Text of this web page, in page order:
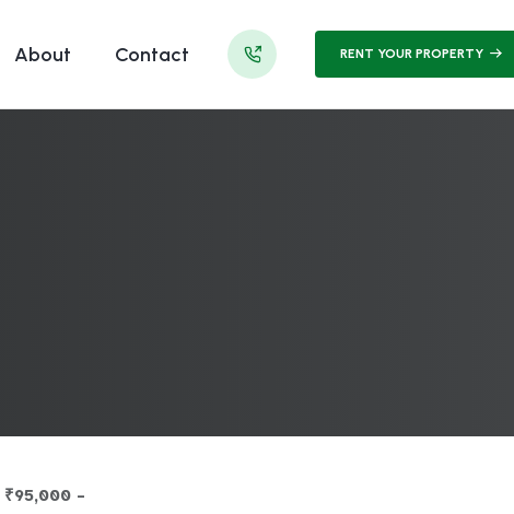
About Contact RENT YOUR PROPERTY
₹95,000 –